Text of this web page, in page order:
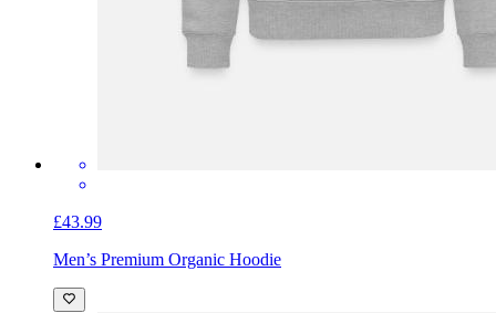
£43.99
Men’s Premium Organic Hoodie